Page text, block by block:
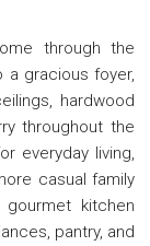
through the
gracious foyer,
hardwood
throughout the
everyday living,
casual family
kitchen
pantry, and